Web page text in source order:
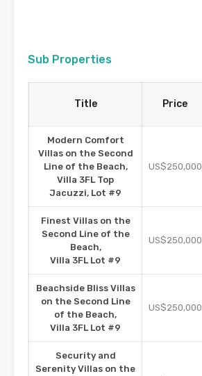
Sub Properties
Title Price
Modern Comfort
Villas on the Second
Line of the Beach,
Villa 3FL Top
Jacuzzi, Lot #9
US$250,000
Finest Villas on the
Second Line of the
Beach,
Villa 3FL Lot #9
US$250,000
Beachside Bliss Villas
on the Second Line
of the Beach,
Villa 3FL Lot #9
US$250,000
Security and
Serenity Villas on the